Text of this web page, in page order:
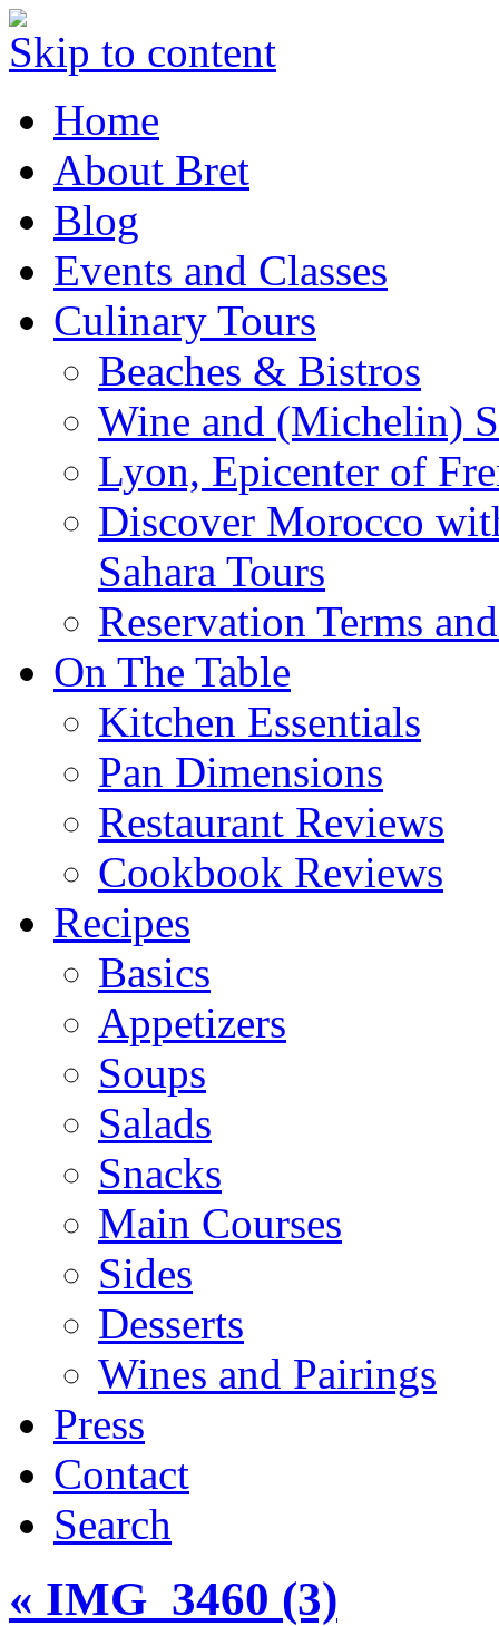
Skip to content
Home
About Bret
Blog
Events and Classes
Culinary Tours
Beaches & Bistros
Wine and (Michelin)
Lyon, Epicenter of
Discover Morocco
Sahara Tours
Reservation Terms
On The Table
Kitchen Essentials
Pan Dimensions
Restaurant Reviews
Cookbook Reviews
Recipes
Basics
Appetizers
Soups
Salads
Snacks
Main Courses
Sides
Desserts
Wines and Pairings
Press
Contact
Search
« IMG_3460 (3)